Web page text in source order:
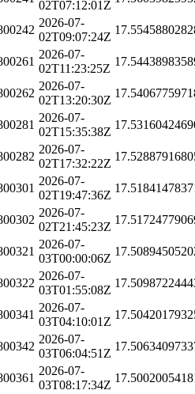
02T07:12:01Z
2026-07-
02T09:07:24Z
2026-07-
02T11:23:25Z
2026-07-
02T13:20:30Z
2026-07-
02T15:35:38Z
2026-07-
02T17:32:22Z
2026-07-
02T19:47:36Z
2026-07-
02T21:45:23Z
2026-07-
03T00:00:06Z
2026-07-
03T01:55:08Z
2026-07-
03T04:10:01Z
2026-07-
03T06:04:51Z
2026-07-
03T08:17:34Z